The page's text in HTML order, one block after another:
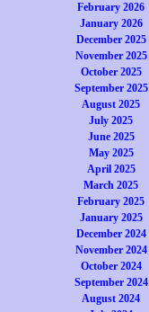
February 2026
January 2026
December 2025
November 2025
October 2025
September 2025
August 2025
July 2025
June 2025
May 2025
April 2025
March 2025
February 2025
January 2025
December 2024
November 2024
October 2024
September 2024
August 2024